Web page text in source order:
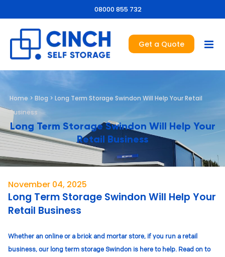
08000 855 732
Get a Quote
Home > Blog > Long Term Storage Swindon Will Help Your Retail
Business
Long Term Storage Swindon Will Help Your
Retail Business
November 04, 2025
Long Term Storage Swindon Will Help Your
Retail Business
Whether an online or a brick and mortar store, if you run a retail
business, our long term storage Swindon is here to help. Read on to